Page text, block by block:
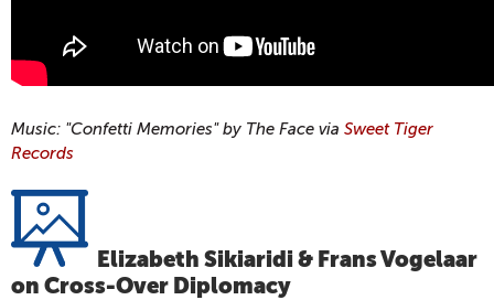
Music: "Confetti Memories" by The Face via Sweet Tiger
Records
Elizabeth Sikiaridi & Frans Vogelaar
on Cross-Over Diplomacy